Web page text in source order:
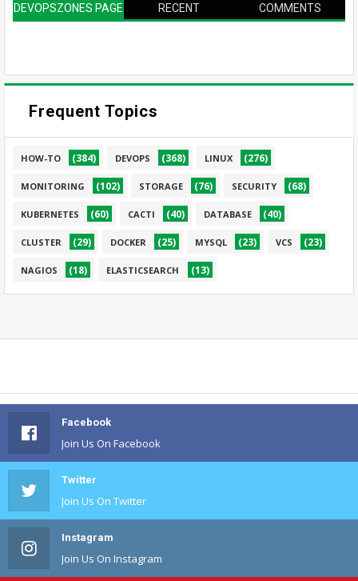
DEVOPSZONES PAGE RECENT COMMENTS
Frequent Topics
HOW-TO (384) DEVOPS (368) LINUX (276)
MONITORING (102) STORAGE (76) SECURITY (68)
KUBERNETES (60) CACTI (40) DATABASE (40)
CLUSTER (29) DOCKER (25) MYSQL (23) VCS (23)
NAGIOS (18) ELASTICSEARCH (13)
Facebook
Join Us On Facebook
Twitter
Join Us On Twitter
Instagram
Join Us On Instagram